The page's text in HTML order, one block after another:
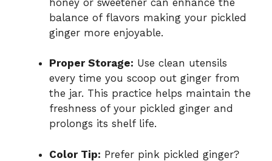
balance of flavors making your pickled
ginger more enjoyable.
Proper Storage: Use clean utensils
every time you scoop out ginger from
the jar. This practice helps maintain the
freshness of your pickled ginger and
prolongs its shelf life.
Color Tip: Prefer pink pickled ginger?